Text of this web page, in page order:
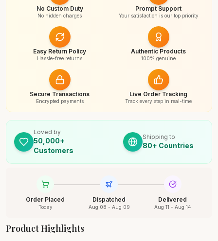
No Custom Duty
No hidden charges
Prompt Support
Your satisfaction is our top priority
Easy Return Policy
Hassle-free returns
Authentic Products
100% genuine
Secure Transactions
Encrypted payments
Live Order Tracking
Track every step in real-time
Loved by
50,000+
Customers
Shipping to
80+ Countries
Order Placed
Today
Dispatched
Aug 08 - Aug 09
Delivered
Aug 11 - Aug 14
Product Highlights